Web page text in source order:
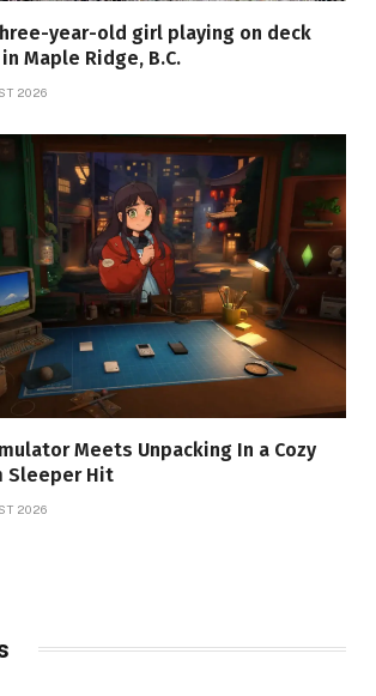
year-old girl playing on deck
Maple Ridge, B.C.
2026
Meets Unpacking In a Cozy
Sleeper Hit
2026